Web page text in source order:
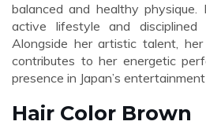
balanced and healthy
active lifestyle and disciplined
Alongside her artistic talent,
contributes to her energetic
presence in Japan’s
Hair Color Brown